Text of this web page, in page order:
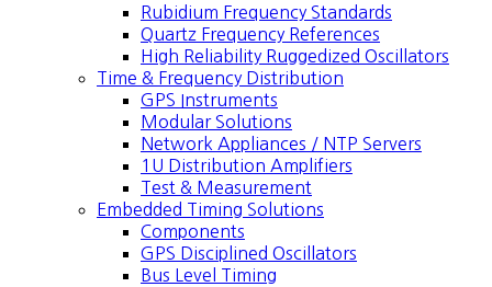
Rubidium Frequency Standards
Quartz Frequency References
High Reliability Ruggedized Oscillators
Time & Frequency Distribution
GPS Instruments
Modular Solutions
Network Appliances / NTP Servers
1U Distribution Amplifiers
Test & Measurement
Embedded Timing Solutions
Components
GPS Disciplined Oscillators
Bus Level Timing